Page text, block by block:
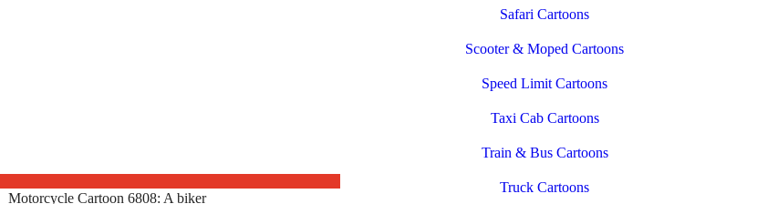
Motorcycle Cartoon 6808: A biker
Safari Cartoons
Scooter & Moped Cartoons
Speed Limit Cartoons
Taxi Cab Cartoons
Train & Bus Cartoons
Truck Cartoons